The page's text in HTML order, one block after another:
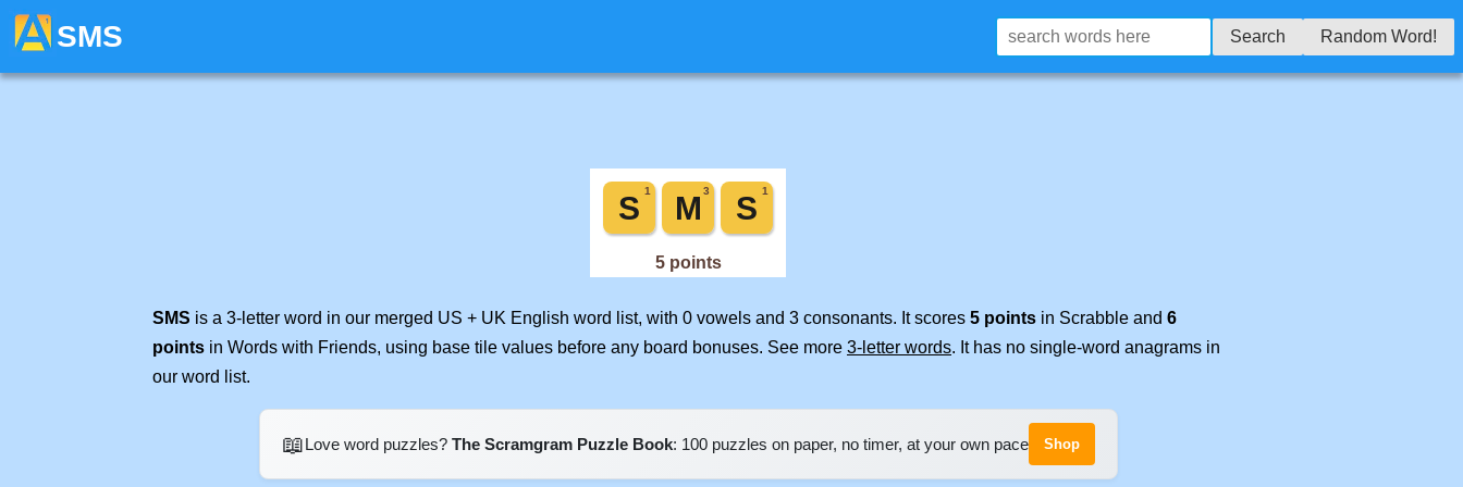
SMS Search Random Word!
SMS is a 3-letter word in our merged US + UK English word list, with 0 vowels and 3 consonants. It scores 5 points in Scrabble and 6
points in Words with Friends, using base tile values before any board bonuses. See more 3-letter words. It has no single-word anagrams in
our word list.
📖Love word puzzles? The Scramgram Puzzle Book: 100 puzzles on paper, no timer, at your own pace Shop